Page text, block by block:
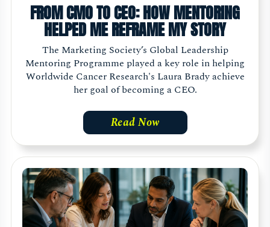
FROM CMO TO CEO: HOW MENTORING
HELPED ME REFRAME MY STORY
The Marketing Society’s Global Leadership
Mentoring Programme played a key role in helping
Worldwide Cancer Research's Laura Brady achieve
her goal of becoming a CEO.
Read Now